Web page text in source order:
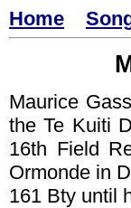
Home
Maurice
the Te Kuiti
16th Field
Ormonde in
161 Bty until